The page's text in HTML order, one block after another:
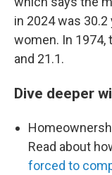
in 2024 was
women. In 1974,
and 21.1.
Dive deeper
Read about
forced to